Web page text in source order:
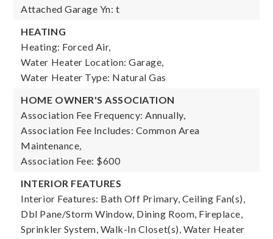
Attached Garage Yn: t
HEATING
Heating: Forced Air,
Water Heater Location: Garage,
Water Heater Type: Natural Gas
HOME OWNER'S ASSOCIATION
Association Fee Frequency: Annually,
Association Fee Includes: Common Area
Maintenance,
Association Fee: $600
INTERIOR FEATURES
Interior Features: Bath Off Primary, Ceiling Fan(s),
Dbl Pane/Storm Window, Dining Room, Fireplace,
Sprinkler System, Walk-In Closet(s), Water Heater